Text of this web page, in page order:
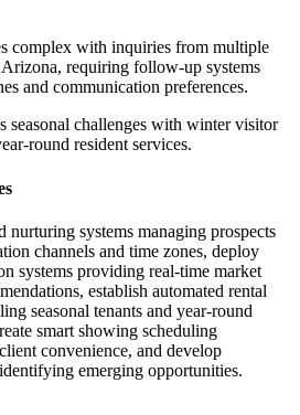
complex with inquiries from multiple
Arizona, requiring follow-up systems
and communication preferences.
seasonal challenges with winter visitor
round resident services.
nurturing systems managing prospects
channels and time zones, deploy
systems providing real-time market
establish automated rental
seasonal tenants and year-round
smart showing scheduling
convenience, and develop
emerging opportunities.